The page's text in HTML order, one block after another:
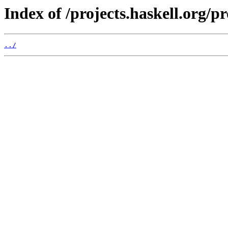
Index of /projects.haskell.org/
../